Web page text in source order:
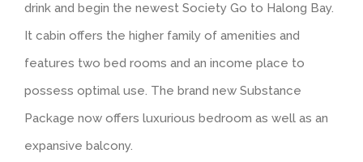
drink and begin the newest Society Go to Halong Bay.
It cabin offers the higher family of amenities and
features two bed rooms and an income place to
possess optimal use. The brand new Substance
Package now offers luxurious bedroom as well as an
expansive balcony.